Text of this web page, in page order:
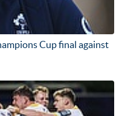
Cup final against